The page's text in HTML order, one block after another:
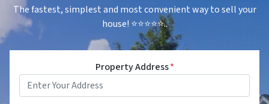
The fastest, simplest and most convenient way to sell your
house! ⭐⭐⭐⭐⭐..
Property Address*